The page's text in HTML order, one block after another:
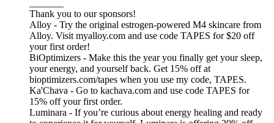
Thank you to our sponsors!
Alloy - Try the original estrogen-powered M4 skincare from
Alloy. Visit myalloy.com and use code TAPES for $20 off
your first order!
BiOptimizers - Make this the year you finally get your sleep,
your energy, and yourself back. Get 15% off at
bioptimizers.com/tapes when you use my code, TAPES.
Ka'Chava - Go to kachava.com and use code TAPES for
15% off your first order.
Luminara - If you’re curious about energy healing and ready